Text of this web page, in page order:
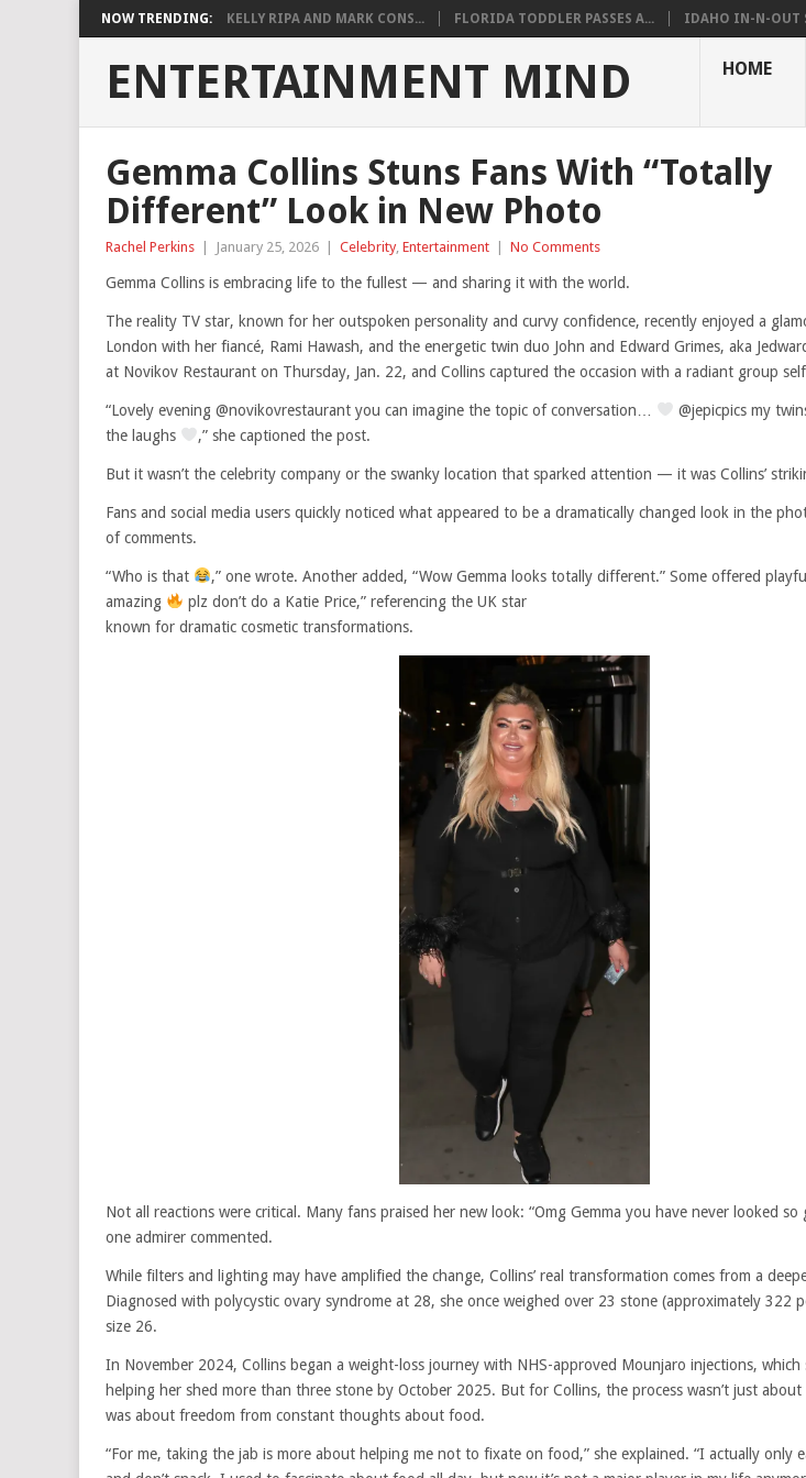
NOW TRENDING: KELLY RIPA AND MARK CONS... FLORIDA TODDLER PASSES A... IDAHO IN-N-OUT
ENTERTAINMENT MIND HOME
Gemma Collins Stuns Fans With “Totally
Different” Look in New Photo
Rachel Perkins January 25, 2026 Celebrity, Entertainment No Comments
Gemma Collins is embracing life to the fullest — and sharing it with the world.
The reality TV star, known for her outspoken personality and curvy confidence, recently enjoyed a
London with her fiancé, Rami Hawash, and the energetic twin duo John and Edward Grimes, aka
at Novikov Restaurant on Thursday, Jan. 22, and Collins captured the occasion with a radiant group
“Lovely evening @novikovrestaurant you can imagine the topic of conversation…
@jepicpics my
the laughs
,” she captioned the post.
But it wasn’t the celebrity company or the swanky location that sparked attention — it was Collins’
Fans and social media users quickly noticed what appeared to be a dramatically changed look in the
of comments.
“Who is that
,” one wrote. Another added, “Wow Gemma looks totally different.” Some offered
amazing
plz don’t do a Katie Price,” referencing the UK star
known for dramatic cosmetic transformations.
Not all reactions were critical. Many fans praised her new look: “Omg Gemma you have never looked so
one admirer commented.
While filters and lighting may have amplified the change, Collins’ real transformation comes from a
Diagnosed with polycystic ovary syndrome at 28, she once weighed over 23 stone (approximately 322
size 26.
In November 2024, Collins began a weight-loss journey with NHS-approved Mounjaro injections, which
helping her shed more than three stone by October 2025. But for Collins, the process wasn’t just
was about freedom from constant thoughts about food.
“For me, taking the jab is more about helping me not to fixate on food,” she explained. “I actually only